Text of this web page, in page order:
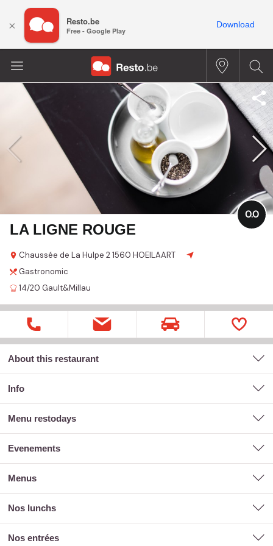
LA LIGNE ROUGE
Chaussée de La Hulpe 21560 HOEILAART
0.0
Gastronomic
14/20 Gault&Millau
About this restaurant
Info
menu restodays
evenements
menus
nos lunchs
nos entrées
× Resto.be
Free - Google Play
Download